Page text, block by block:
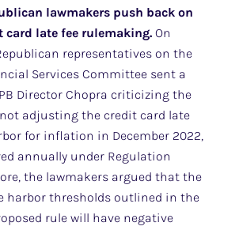
lawmakers push back on
card late fee rulemaking. On
representatives on the
Services Committee sent a
Director Chopra criticizing the
adjusting the credit card late
for inflation in December 2022,
annually under Regulation
the lawmakers argued that the
harbor thresholds outlined in the
rule will have negative